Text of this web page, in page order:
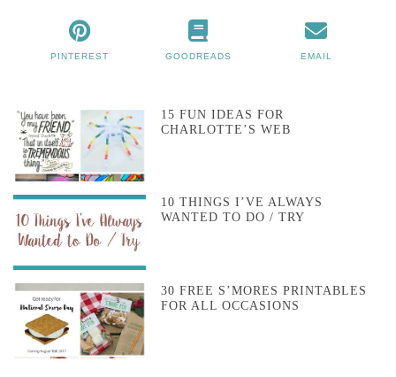
PINTEREST GOODREADS EMAIL
15 FUN IDEAS FOR
CHARLOTTE’S WEB
10 THINGS I’VE ALWAYS
WANTED TO DO / TRY
30 FREE S’MORES PRINTABLES
FOR ALL OCCASIONS